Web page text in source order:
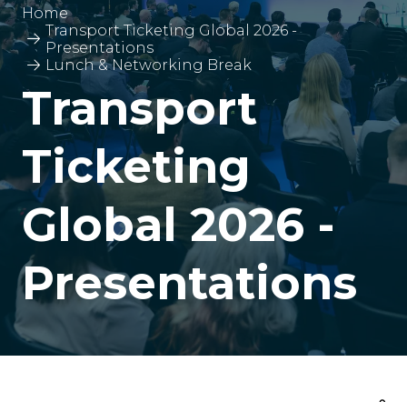
Home
Transport Ticketing Global 2026 -
Presentations
Lunch & Networking Break
Transport
Ticketing
Global 2026 -
Presentations